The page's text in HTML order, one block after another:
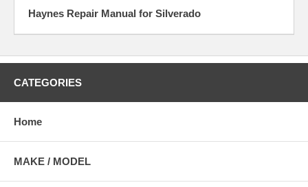
Haynes Repair Manual for Silverado
CATEGORIES
Home
MAKE / MODEL